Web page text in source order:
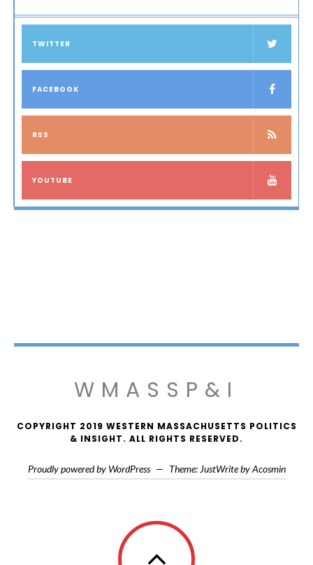
TWITTER
FACEBOOK
RSS
YOUTUBE
WMASSP&I
COPYRIGHT 2019 WESTERN MASSACHUSETTS POLITICS
& INSIGHT. ALL RIGHTS RESERVED.
Proudly powered by WordPress — Theme: JustWrite by Acosmin